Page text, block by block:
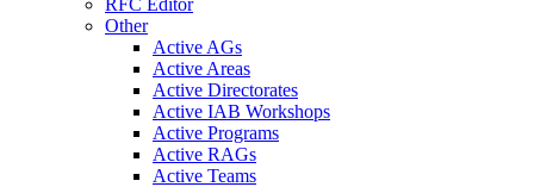
RFC Editor
Other
Active AGs
Active Areas
Active Directorates
Active IAB Workshops
Active Programs
Active RAGs
Active Teams